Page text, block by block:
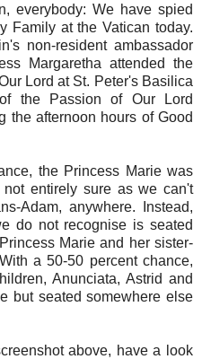
everybody: We have spied
Family at the Vatican today.
non-resident ambassador
Margaretha attended the
Lord at St. Peter's Basilica
the Passion of Our Lord
the afternoon hours of Good
the Princess Marie was
entirely sure as we can't
Adam, anywhere. Instead,
do not recognise is seated
Marie and her sister-
a 50-50 percent chance,
Anunciata, Astrid and
but seated somewhere else
above, have a look